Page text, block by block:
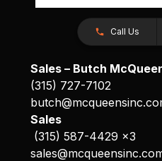
Call Us
Sales – Butch
(315) 727-7102
Sales
(315) 587-4429 x3